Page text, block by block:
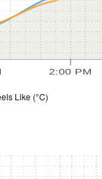
2:00 PM
Like (°C)